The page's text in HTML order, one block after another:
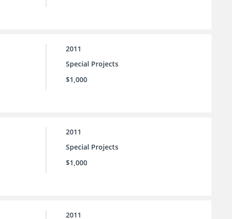
2011
Special Projects
$1,000
2011
Special Projects
$1,000
2011